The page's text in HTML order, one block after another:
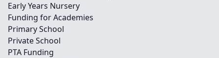
Early Years Nursery
Funding for Academies
Primary School
Private School
PTA Funding